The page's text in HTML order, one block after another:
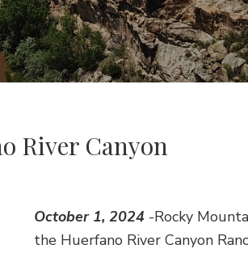
River Canyon
October 1, 2024-Rocky
the Huerfano River Canyon